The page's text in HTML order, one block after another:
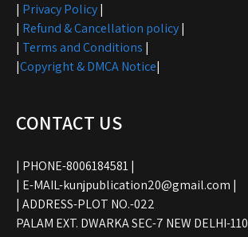
| Privacy Policy|
| Refund & Cancellation policy|
| Terms and Conditions |
|Copyright & DMCA Notice|
CONTACT US
| PHONE-8006184581 |
| E-MAIL-kunjpublication20@gmail.com |
| ADDRESS-PLOT NO.-022
PALAM EXT. DWARKA SEC-7 NEW DELHI-